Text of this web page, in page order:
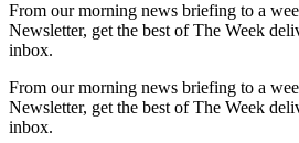
From our morning news briefing to a
Newsletter, get the best of The Week
inbox.
From our morning news briefing to a
Newsletter, get the best of The Week
inbox.